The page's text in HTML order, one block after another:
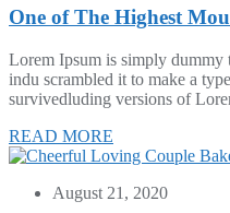
One of The Highest
Lorem Ipsum is simply dummy
indu scrambled it to make a
survivedluding versions of
READ MORE
August 21, 2020